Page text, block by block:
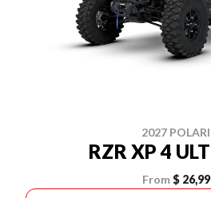
2027
RZR XP 4
From $